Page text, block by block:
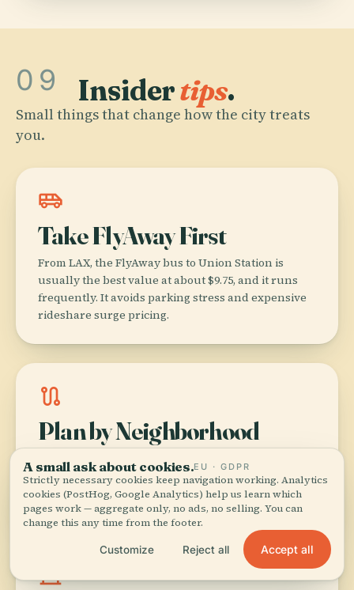
09 Insidertips.
Small things that change how the city treats
you.
airport_shuttle
Take FlyAway First
From LAX, the FlyAway bus to Union Station is
usually the best value at about $9.75, and it runs
frequently. It avoids parking stress and expensive
rideshare surge pricing.
route
Plan by Neighborhood
LA punishes zigzag itineraries. Group sights by
area (for example DTLA + Arts District, or Santa
Monica + Venice) to save hours in traffic.
museum
A small ask about cookies.EU · GDPR
Strictly necessary cookies keep navigation working. Analytics
cookies (PostHog, Google Analytics) help us learn which
pages work — aggregate only, no ads, no selling. You can
change this any time from the footer.
Customize Reject all Accept all